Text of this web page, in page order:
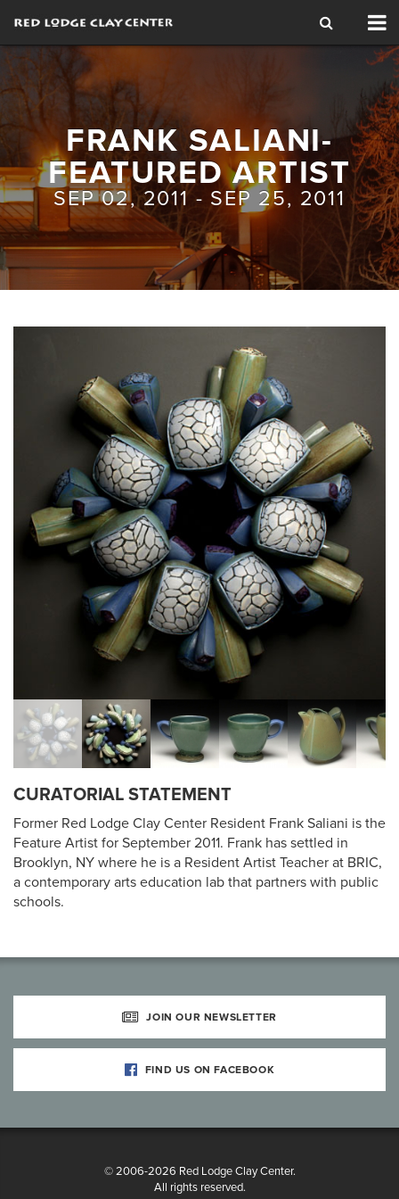
FRANK SALIANI-
FEATURED ARTIST
SEP 02, 2011 - SEP 25, 2011
CURATORIAL STATEMENT
Former Red Lodge Clay Center Resident Frank Saliani is the
Feature Artist for September 2011. Frank has settled in
Brooklyn, NY where he is a Resident Artist Teacher at BRIC,
a contemporary arts education lab that partners with public
schools.
JOIN OUR NEWSLETTER
FIND US ON FACEBOOK
© 2006-2026 Red Lodge Clay Center.
All rights reserved.